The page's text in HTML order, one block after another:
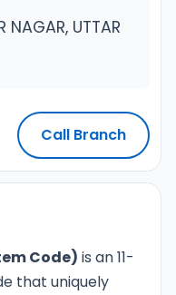
NAGAR, UTTAR
Call Branch
Code) is an 11-
that uniquely